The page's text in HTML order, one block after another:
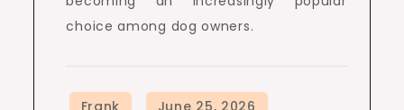
choice among dog owners.